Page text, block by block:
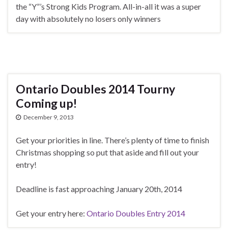
the “Y”’s Strong Kids Program. All-in-all it was a super
day with absolutely no losers only winners
Ontario Doubles 2014 Tourny
Coming up!
December 9, 2013
Get your priorities in line. There’s plenty of time to finish
Christmas shopping so put that aside and fill out your
entry!
Deadline is fast approaching January 20th, 2014
Get your entry here: Ontario Doubles Entry 2014